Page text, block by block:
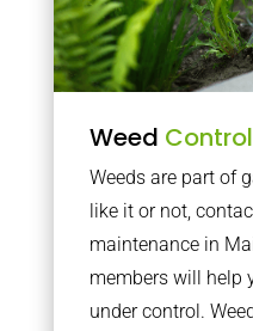
Weed Control
Weeds are part of
like it or not,
maintenance in
members will help
under control.